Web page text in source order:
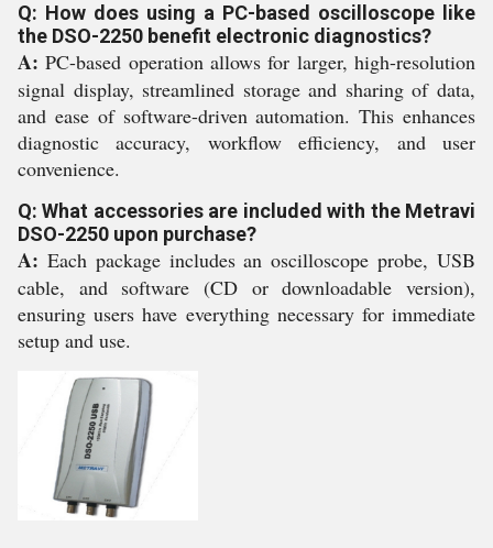
Q: How does using a PC-based oscilloscope like
the DSO-2250 benefit electronic diagnostics?
A: PC-based operation allows for larger, high-resolution
signal display, streamlined storage and sharing of data,
and ease of software-driven automation. This enhances
diagnostic accuracy, workflow efficiency, and user
convenience.
Q: What accessories are included with the Metravi
DSO-2250 upon purchase?
A: Each package includes an oscilloscope probe, USB
cable, and software (CD or downloadable version),
ensuring users have everything necessary for immediate
setup and use.